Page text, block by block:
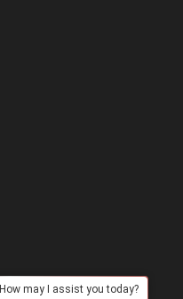
How may I assist you today?